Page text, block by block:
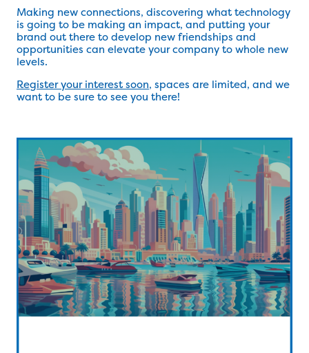
Making new connections, discovering what technology
is going to be making an impact, and putting your
brand out there to develop new friendships and
opportunities can elevate your company to whole new
levels.
Register your interest soon, spaces are limited, and we
want to be sure to see you there!